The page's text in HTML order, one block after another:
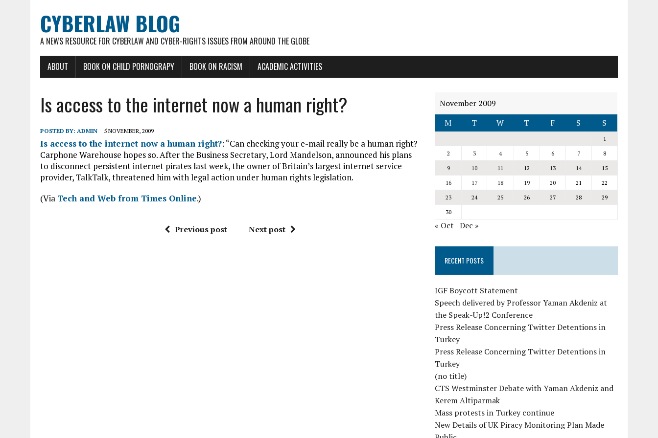
CYBERLAW BLOG
A NEWS RESOURCE FOR CYBERLAW AND CYBER-RIGHTS ISSUES FROM AROUND THE GLOBE
ABOUT BOOK ON CHILD PORNOGRAPY BOOK ON RACISM ACADEMIC ACTIVITIES
Is access to the internet now a human right?
POSTED BY: ADMIN 5 NOVEMBER, 2009
Is access to the internet now a human right?: “Can checking your e-mail really be a human right?
Carphone Warehouse hopes so. After the Business Secretary, Lord Mandelson, announced his plans
to disconnect persistent internet pirates last week, the owner of Britain’s largest internet service
provider, TalkTalk, threatened him with legal action under human rights legislation.
(Via Tech and Web from Times Online.)
Previous post Next post
November 2009
M
T W T F S S
1
2
3 4 5 6 7
8
9
10 11 12 13 14
15
16
17 18 19 20 21
22
23
24 25 26 27 28
29
30
« Oct Dec »
RECENT POSTS
IGF Boycott Statement
Speech delivered by Professor Yaman Akdeniz at
the Speak-Up!2 Conference
Press Release Concerning Twitter Detentions in
Turkey
Press Release Concerning Twitter Detentions in
Turkey
(no title)
CTS Westminster Debate with Yaman Akdeniz and
Kerem Altiparmak
Mass protests in Turkey continue
New Details of UK Piracy Monitoring Plan Made